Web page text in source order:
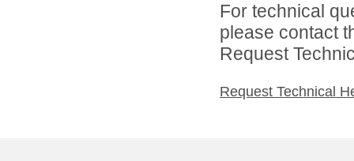
For technical
please contact
Request
Request Technical